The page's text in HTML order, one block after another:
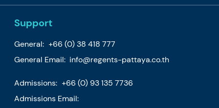
Support
General: +66 (0) 38 418 777
General Email: info@regents-pattaya.co.th
Admissions: +66 (0) 93 135 7736
Admissions Email: